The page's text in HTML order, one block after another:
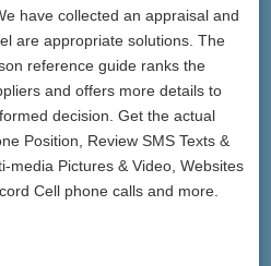
have collected an appraisal and
are appropriate solutions. The
reference guide ranks the
and offers more details to
decision. Get the actual
Position, Review SMS Texts &
media Pictures & Video, Websites
Cell phone calls and more.